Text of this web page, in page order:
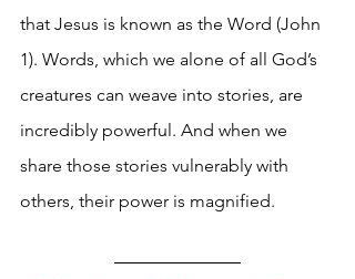
that Jesus is known as the Word (John
1). Words, which we alone of all God’s
creatures can weave into stories, are
incredibly powerful. And when we
share those stories vulnerably with
others, their power is magnified.